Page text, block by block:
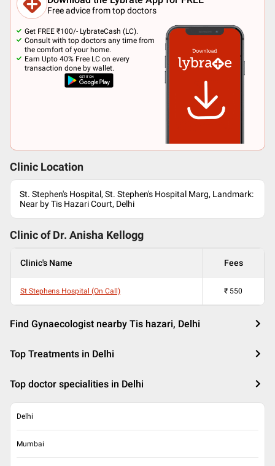
Free advice from top doctors
Get FREE ₹100/- LybrateCash (LC).
Consult with top doctors any time from
the comfort of your home.
Earn Upto 40% Free LC on every
transaction done by wallet.
Clinic Location
St. Stephen's Hospital, St. Stephen's Hospital Marg, Landmark:
Near by Tis Hazari Court, Delhi
Clinic of Dr. Anisha Kellogg
Clinic's Name Fees
St Stephens Hospital (On Call) ₹ 550
Find Gynaecologist nearby Tis hazari, Delhi
Top Treatments in Delhi
Top doctor specialities in Delhi
Delhi
Mumbai